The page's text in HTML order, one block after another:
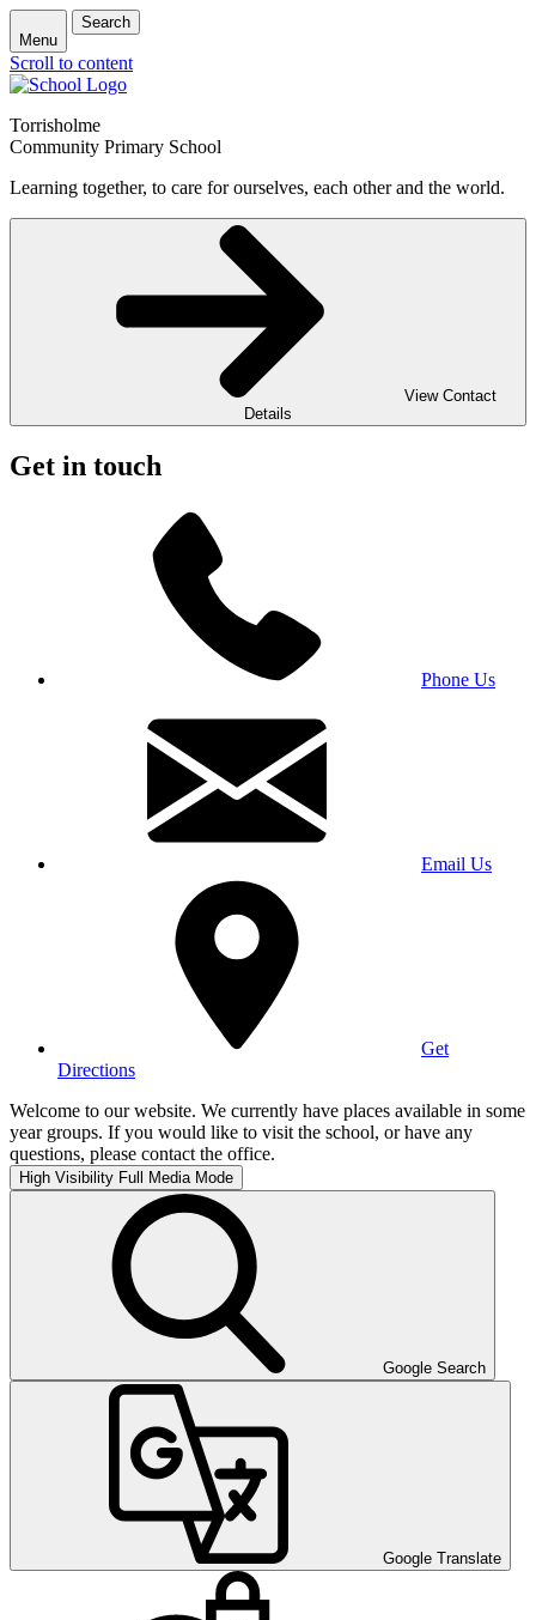
Menu
Search
Scroll to content
Torrisholme
Community Primary School
Learning together, to care for ourselves, each other and the world.
View Contact
Details
Get in touch
Phone Us
Email Us
Get
Directions
Welcome to our website. We currently have places available in some
year groups. If you would like to visit the school, or have any
questions, please contact the office.
High Visibility Full Media Mode
Google Search
Google Translate